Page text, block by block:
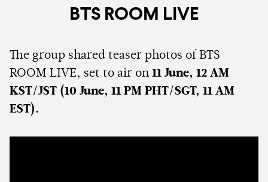
BTS ROOM LIVE
The group shared teaser photos of BTS
ROOM LIVE, set to air on 11 June, 12 AM
KST/JST (10 June, 11 PM PHT/SGT, 11 AM
EST).